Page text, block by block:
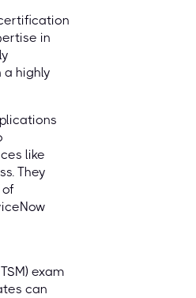
in
a highly
like
They
exam
can